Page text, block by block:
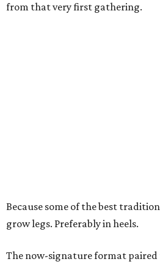
from that very first gathering.
Because some of the best
grow legs. Preferably in heels.
The now-signature format